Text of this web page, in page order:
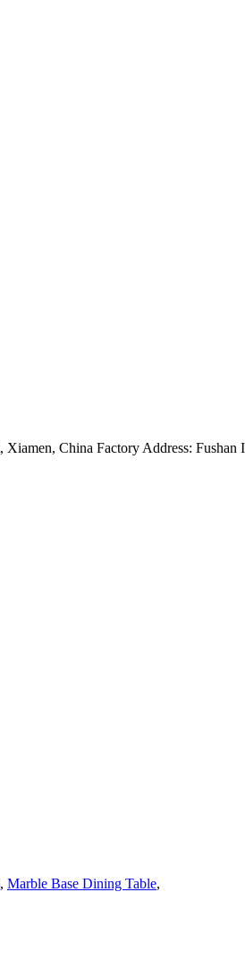
China Factory Address: Fushan
, Marble Base Dining Table,